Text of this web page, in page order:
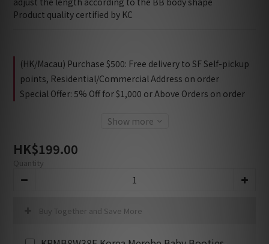
Product quality certified by KC
(HK/Macau) Purchase $500: Free delivery to SF Self-pickup
points, Residential/Commercial Address on order
Special Offer: 5% Off for $1,000 or Above Orders on order
Show more
HK$199.00
Quantity
Buy Together and Save More